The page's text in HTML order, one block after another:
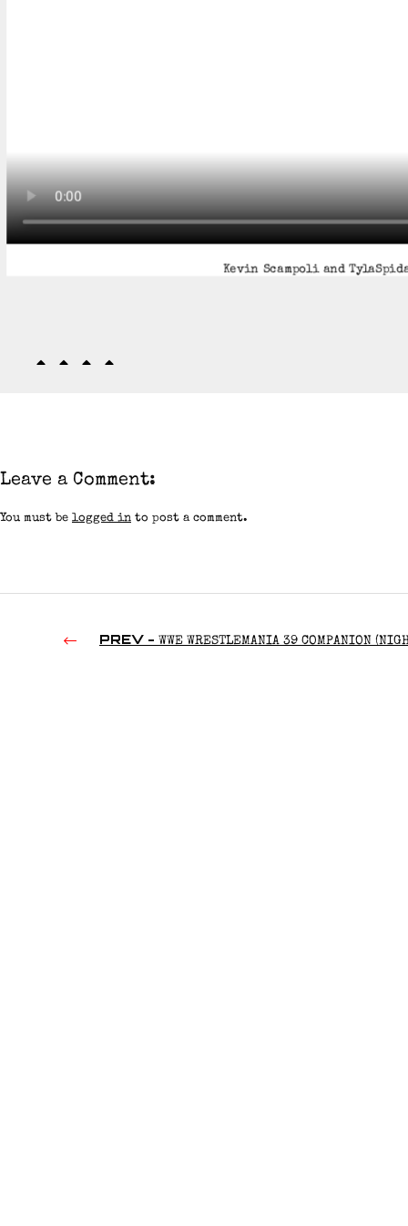
Kevin Scampoli and
Leave a Comment:
You must be logged in to post a comment.
PREV - WWE WRESTLEMANIA 39 COMPANION